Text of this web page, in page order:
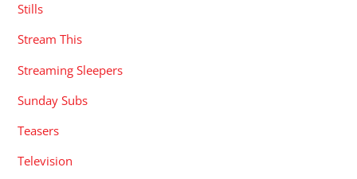
Stills
Stream This
Streaming Sleepers
Sunday Subs
Teasers
Television